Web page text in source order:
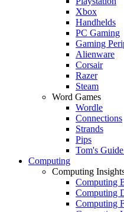
Xbox
Handhelds
PC Gaming
Gaming
Alienware
Corsair
Razer
Steam
Word Games
Wordle
Connections
Strands
Pips
Tom's
Computing
Computing
Computing
Computing
Computing